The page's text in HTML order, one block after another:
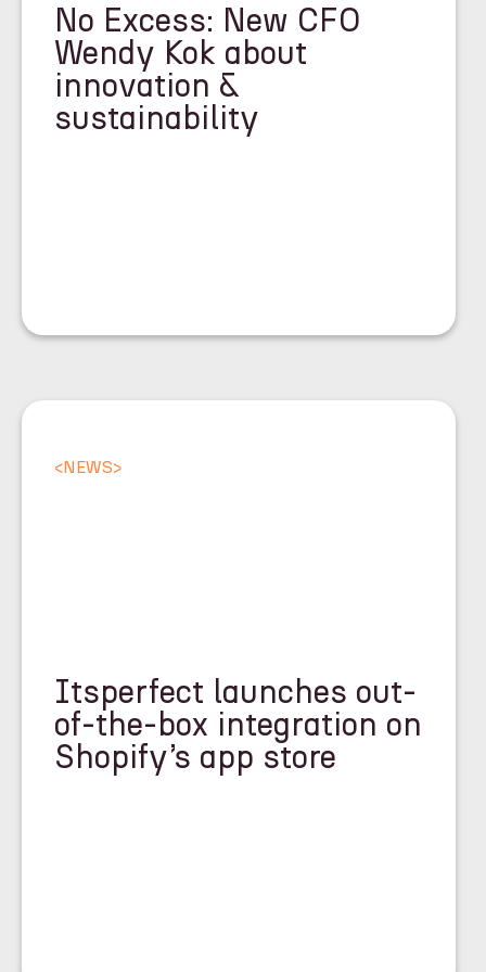
No Excess: New CFO
Wendy Kok about
innovation &
sustainability
<NEWS>
Itsperfect launches out-
of-the-box integration on
Shopify’s app store